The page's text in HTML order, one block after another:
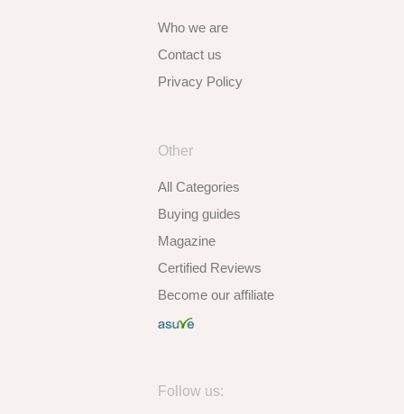
Who we are
Contact us
Privacy Policy
Other
All Categories
Buying guides
Magazine
Certified Reviews
Become our affiliate
Follow us: